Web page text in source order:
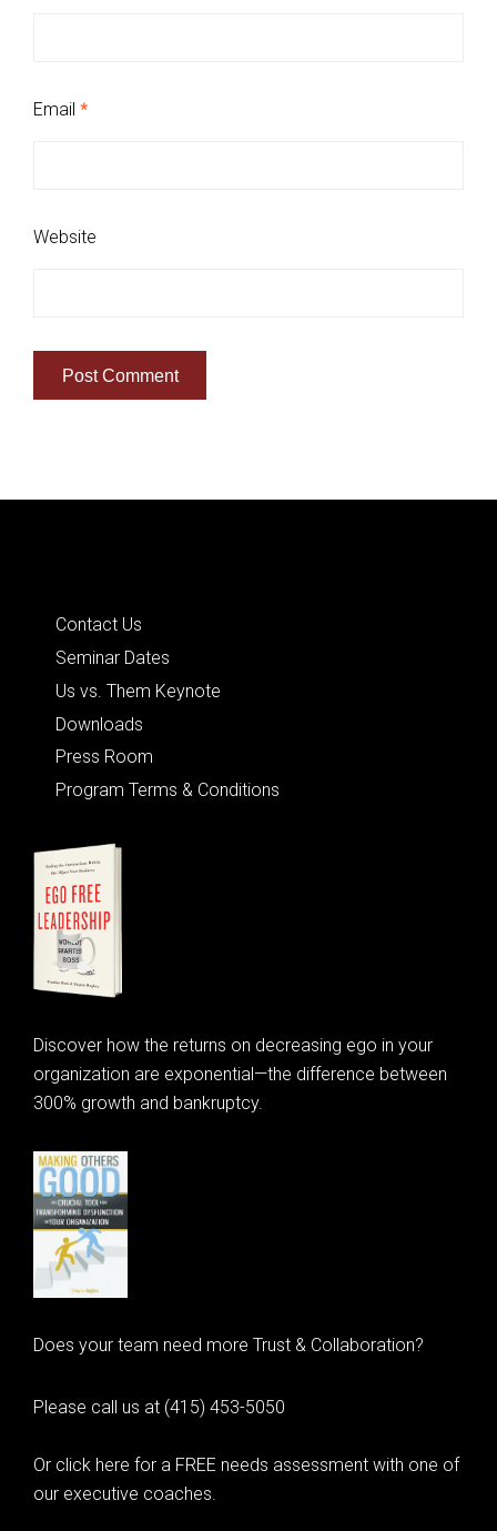
Email *
Website
Contact Us
Seminar Dates
Us vs. Them Keynote
Downloads
Press Room
Program Terms & Conditions
Discover how the returns on decreasing ego in your
organization are exponential—the difference between
300% growth and bankruptcy.
Does your team need more Trust & Collaboration?
Please call us at (415) 453-5050
Or click here for a FREE needs assessment with one of
our executive coaches.